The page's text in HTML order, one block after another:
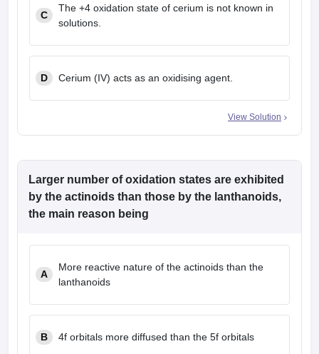
C
The +4 oxidation state of cerium is not known in
solutions.
D Cerium (IV) acts as an oxidising agent.
View Solution
Larger number of oxidation states are exhibited
by the actinoids than those by the lanthanoids,
the main reason being
A
More reactive nature of the actinoids than the
lanthanoids
B 4f orbitals more diffused than the 5f orbitals